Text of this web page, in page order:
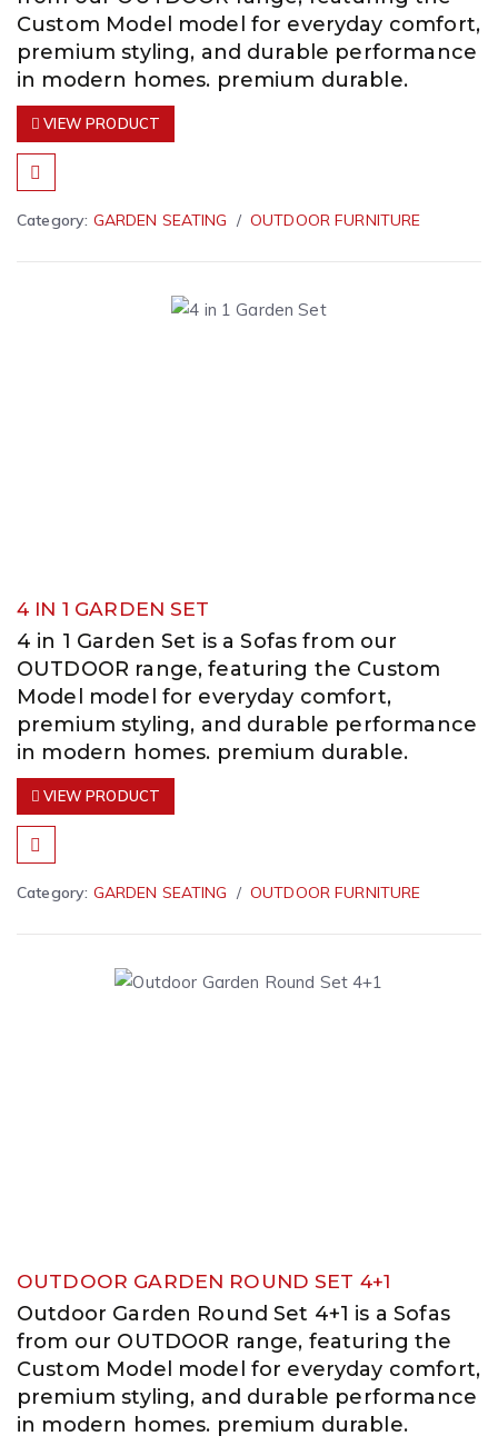
Custom Model model for everyday comfort,
premium styling, and durable performance
in modern homes. premium durable.
VIEW PRODUCT
Category: GARDEN SEATING OUTDOOR FURNITURE
4 IN 1 GARDEN SET
4 in 1 Garden Set is a Sofas from our
OUTDOOR range, featuring the Custom
Model model for everyday comfort,
premium styling, and durable performance
in modern homes. premium durable.
VIEW PRODUCT
Category: GARDEN SEATING OUTDOOR FURNITURE
OUTDOOR GARDEN ROUND SET 4+1
Outdoor Garden Round Set 4+1 is a Sofas
from our OUTDOOR range, featuring the
Custom Model model for everyday comfort,
premium styling, and durable performance
in modern homes. premium durable.